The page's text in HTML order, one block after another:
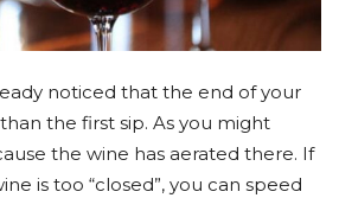
noticed that the end of your
the first sip. As you might
the wine has aerated there. If
is too “closed”, you can speed